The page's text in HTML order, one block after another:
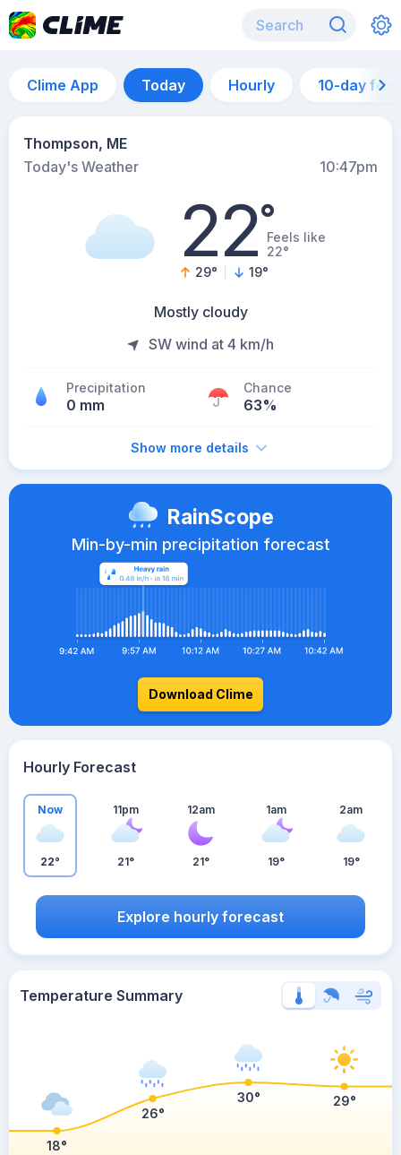
Clime App Today Hourly 10-day
Thompson, ME
Today's Weather
10:47pm
22°Feels like
22°
29° 19°
Mostly cloudy
SW wind at 4 km/h
Precipitation
0 mm
Chance
63%
Show more details
RainScope
Min-by-min precipitation forecast
Download Clime
Hourly Forecast
Now
22°
11pm
21°
12am
21°
1am
19°
2am
19°
Explore hourly forecast
Temperature Summary
18°
26°
30° 29°